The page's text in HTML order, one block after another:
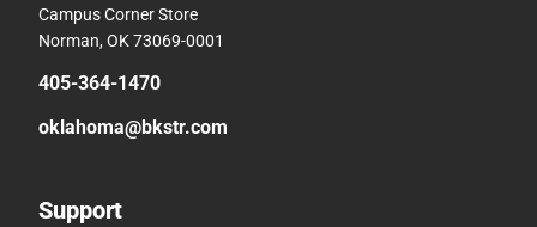
Campus Corner Store
Norman, OK 73069-0001
405-364-1470
oklahoma@bkstr.com
Support